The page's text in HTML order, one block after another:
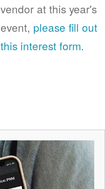
vendor at this year's
event, please fill out
this interest form.